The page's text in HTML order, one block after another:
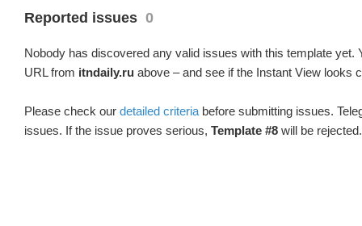
Reported issues 0
Nobody has discovered any valid issues with this template yet.
URL from itndaily.ru above – and see if the Instant View looks
Please check our detailed criteria before submitting issues.
issues. If the issue proves serious, Template #8 will be rejected.